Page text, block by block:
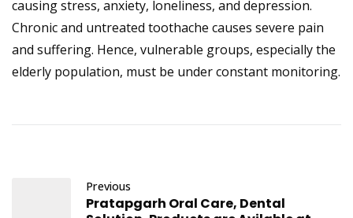
causing stress, anxiety, loneliness, and depression.
Chronic and untreated toothache causes severe pain
and suffering. Hence, vulnerable groups, especially the
elderly population, must be under constant monitoring.
Previous
Pratapgarh Oral Care, Dental